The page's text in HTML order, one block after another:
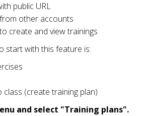
public URL
other accounts
create and view trainings
start with this feature is:
class (create training plan)
and select "Training plans".